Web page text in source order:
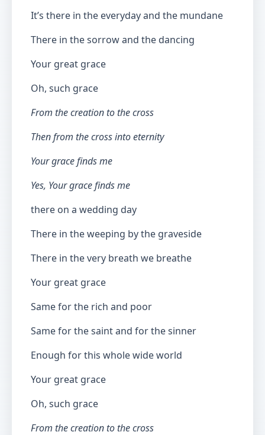
It’s there in the everyday and the mundane
There in the sorrow and the dancing
Your great grace
Oh, such grace
From the creation to the cross
Then from the cross into eternity
Your grace finds me
Yes, Your grace finds me
there on a wedding day
There in the weeping by the graveside
There in the very breath we breathe
Your great grace
Same for the rich and poor
Same for the saint and for the sinner
Enough for this whole wide world
Your great grace
Oh, such grace
From the creation to the cross